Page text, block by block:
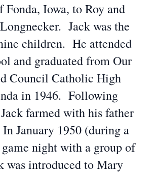
Fonda, Iowa, to Roy and
Jack was the
children. He attended
and graduated from Our
Council Catholic High
in 1946. Following
farmed with his father
January 1950 (during a
game night with a group of
was introduced to Mary